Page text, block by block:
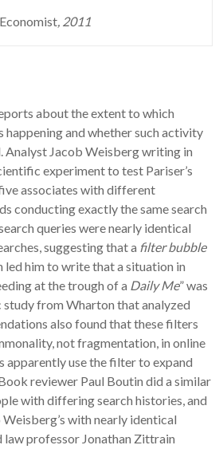
, 2011
about the extent to which
and whether such activity
Analyst Jacob Weisberg writing in
experiment to test Pariser’s
associates with different
conducting exactly the same search
queries were nearly identical
suggesting that a filter bubble
led him to write that a situation in
at the trough of a Daily Me” was
from Wharton that analyzed
also found that these filters
not fragmentation, in online
apparently use the filter to expand
reviewer Paul Boutin did a similar
with differing search histories, and
with nearly identical
law professor Jonathan Zittrain